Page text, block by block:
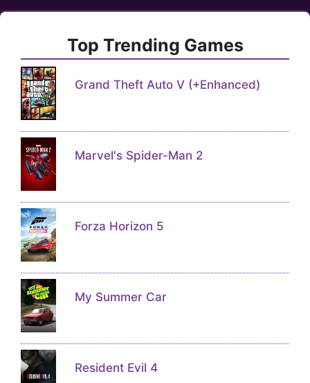
Top Trending Games
Grand Theft Auto V (+Enhanced)
Marvel's Spider-Man 2
Forza Horizon 5
My Summer Car
Resident Evil 4